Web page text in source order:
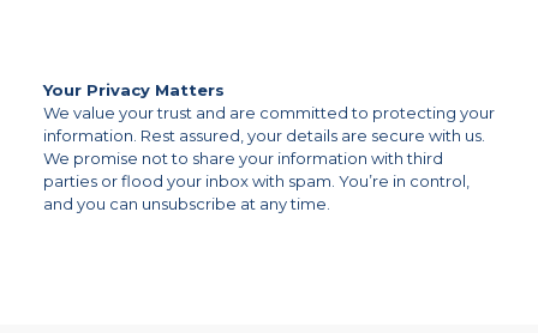
Your Privacy Matters
We value your trust and are committed to protecting your
information. Rest assured, your details are secure with us.
We promise not to share your information with third
parties or flood your inbox with spam. You’re in control,
and you can unsubscribe at any time.